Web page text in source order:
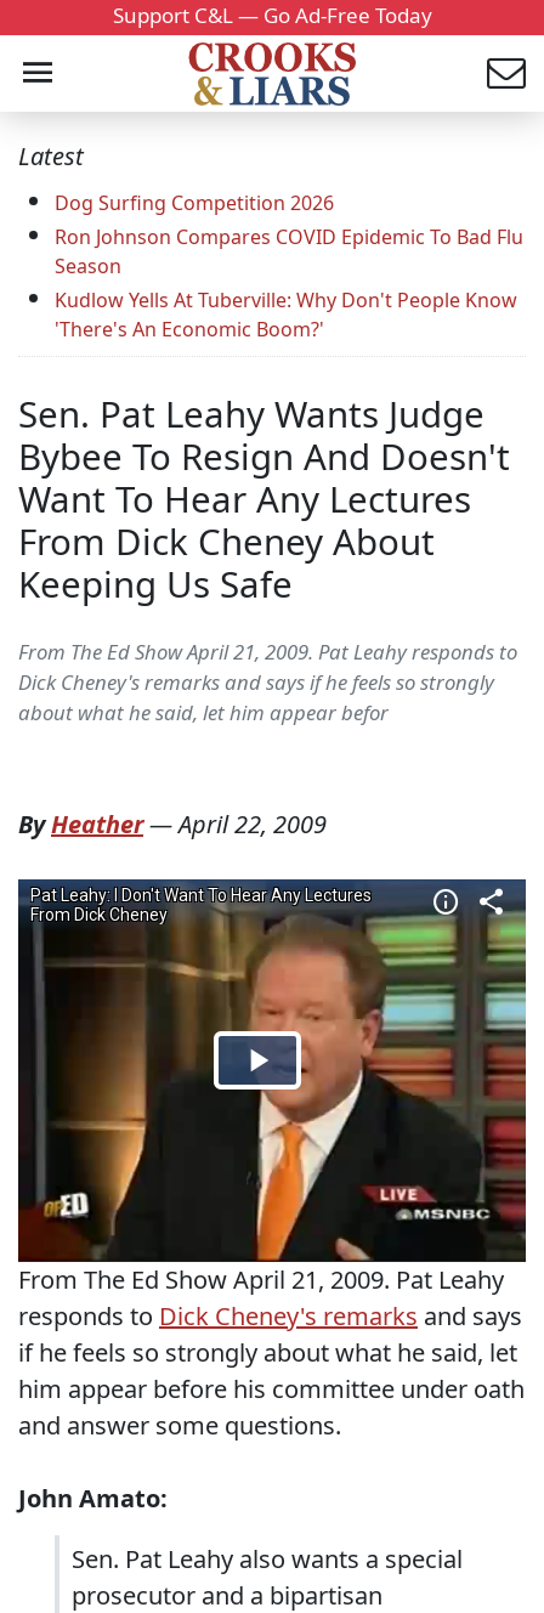
Support C&L — Go Ad-Free Today
Latest
Dog Surfing Competition 2026
Ron Johnson Compares COVID Epidemic To Bad Flu
Season
Kudlow Yells At Tuberville: Why Don't People Know
'There's An Economic Boom?'
Sen. Pat Leahy Wants Judge
Bybee To Resign And Doesn't
Want To Hear Any Lectures
From Dick Cheney About
Keeping Us Safe
From The Ed Show April 21, 2009. Pat Leahy responds to
Dick Cheney's remarks and says if he feels so strongly
about what he said, let him appear befor
ByHeather—April 22, 2009
From The Ed Show April 21, 2009. Pat Leahy
responds to Dick Cheney's remarks and says
if he feels so strongly about what he said, let
him appear before his committee under oath
and answer some questions.
John Amato:
Sen. Pat Leahy also wants a special
prosecutor and a bipartisan